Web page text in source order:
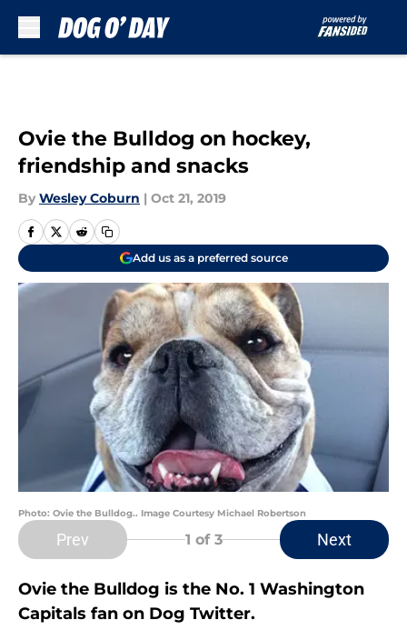
Ovie the Bulldog on hockey,
friendship and snacks
By Wesley Coburn | Oct 21, 2019
Add us as a preferred source
Photo: Ovie the Bulldog.. Image Courtesy Michael Robertson
Prev 1 of 3 Next
Ovie the Bulldog is the No. 1 Washington
Capitals fan on Dog Twitter.